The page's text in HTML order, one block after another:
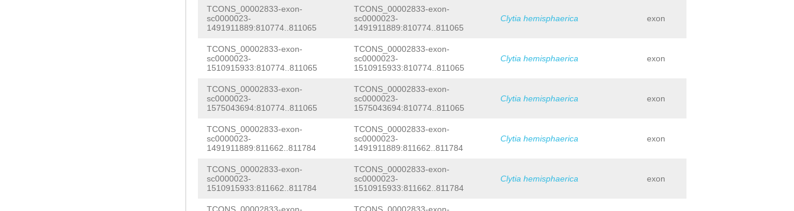
acatagtctagtacctctggcgataaaACTTTAGTTCCTAGTGGGGGAGG
GACTATTATATCTATGCAACAacctaataaaatagatagaccagtatcct
attgaaatgatccgcgtaagaatgataaaaaaattaatgattttttgcat
NNNNNNNNNNNNNNNNNNNNNNNNNNNNNNNNNNNNNNNNNNNNNNNNNN
NNNNNNNNNNNNNNNNNNNNNNNNNNNNNNNNNNNNNNNNNNNNNNNNNN
NNNNNNNNNNNNNNNNNNNNNNNNNNNNNNNNNNNNNNNNNNNNNNNNNN
NNNNNNNNNNNNNNNNNNNNNNNNNNNNNNNNNNNNNNNNNNNNNNNNNN
NNNNNNNNNNNNNNNNNNNNNNNNNNNNNNNNNNNNNNNNNNNNNNNNNN
NNNNNNNNNNNNNNNNNNNNNNNNNNNNNNNNNNNNNNNNNNNNNNNNNN
NNNNNNNNNNNNNNNNNNNNNNNNNNNNNNNNNNNNNNNNNNNNNNNNNN
NNNNNNNNNNNNNNNNNNNNNNNNNNNNNNNNNNNNNNNNNNNNNNNNNN
NNNNNNNNNNNNNNNNNNNNNNNNNNNNNNNNNNNNNNNNNNNNNNNNNN
NNNNNNNNNNNNNNNNNNNNNNNNNNNNNNNNNNNNNNNNNNNNNNNNNN
NNNNNNNNNNNNNNNNNNNNNNNNNNNNNNNNNNNNNNNNNNNNNNNNNN
NNNNNNNNNNNNNNNNNNNNNNNNNNNNNNNNNNNNNNNNNNNNNNNNNN
NNNNNNNNNNNNNNNNNNNNNNNNNNNNNNNNNNNNNNNNNNNNNNNNNN
TCONS_00002833-exon-
sc0000023-
1491911889:810774..811065
TCONS_00002833-exon-
sc0000023-
1491911889:810774..811065
Clytia hemisphaerica exon
TCONS_00002833-exon-
sc0000023-
1510915933:810774..811065
TCONS_00002833-exon-
sc0000023-
1510915933:810774..811065
Clytia hemisphaerica exon
TCONS_00002833-exon-
sc0000023-
1575043694:810774..811065
TCONS_00002833-exon-
sc0000023-
1575043694:810774..811065
Clytia hemisphaerica exon
TCONS_00002833-exon-
sc0000023-
1491911889:811662..811784
TCONS_00002833-exon-
sc0000023-
1491911889:811662..811784
Clytia hemisphaerica exon
TCONS_00002833-exon-
sc0000023-
1510915933:811662..811784
TCONS_00002833-exon-
sc0000023-
1510915933:811662..811784
Clytia hemisphaerica exon